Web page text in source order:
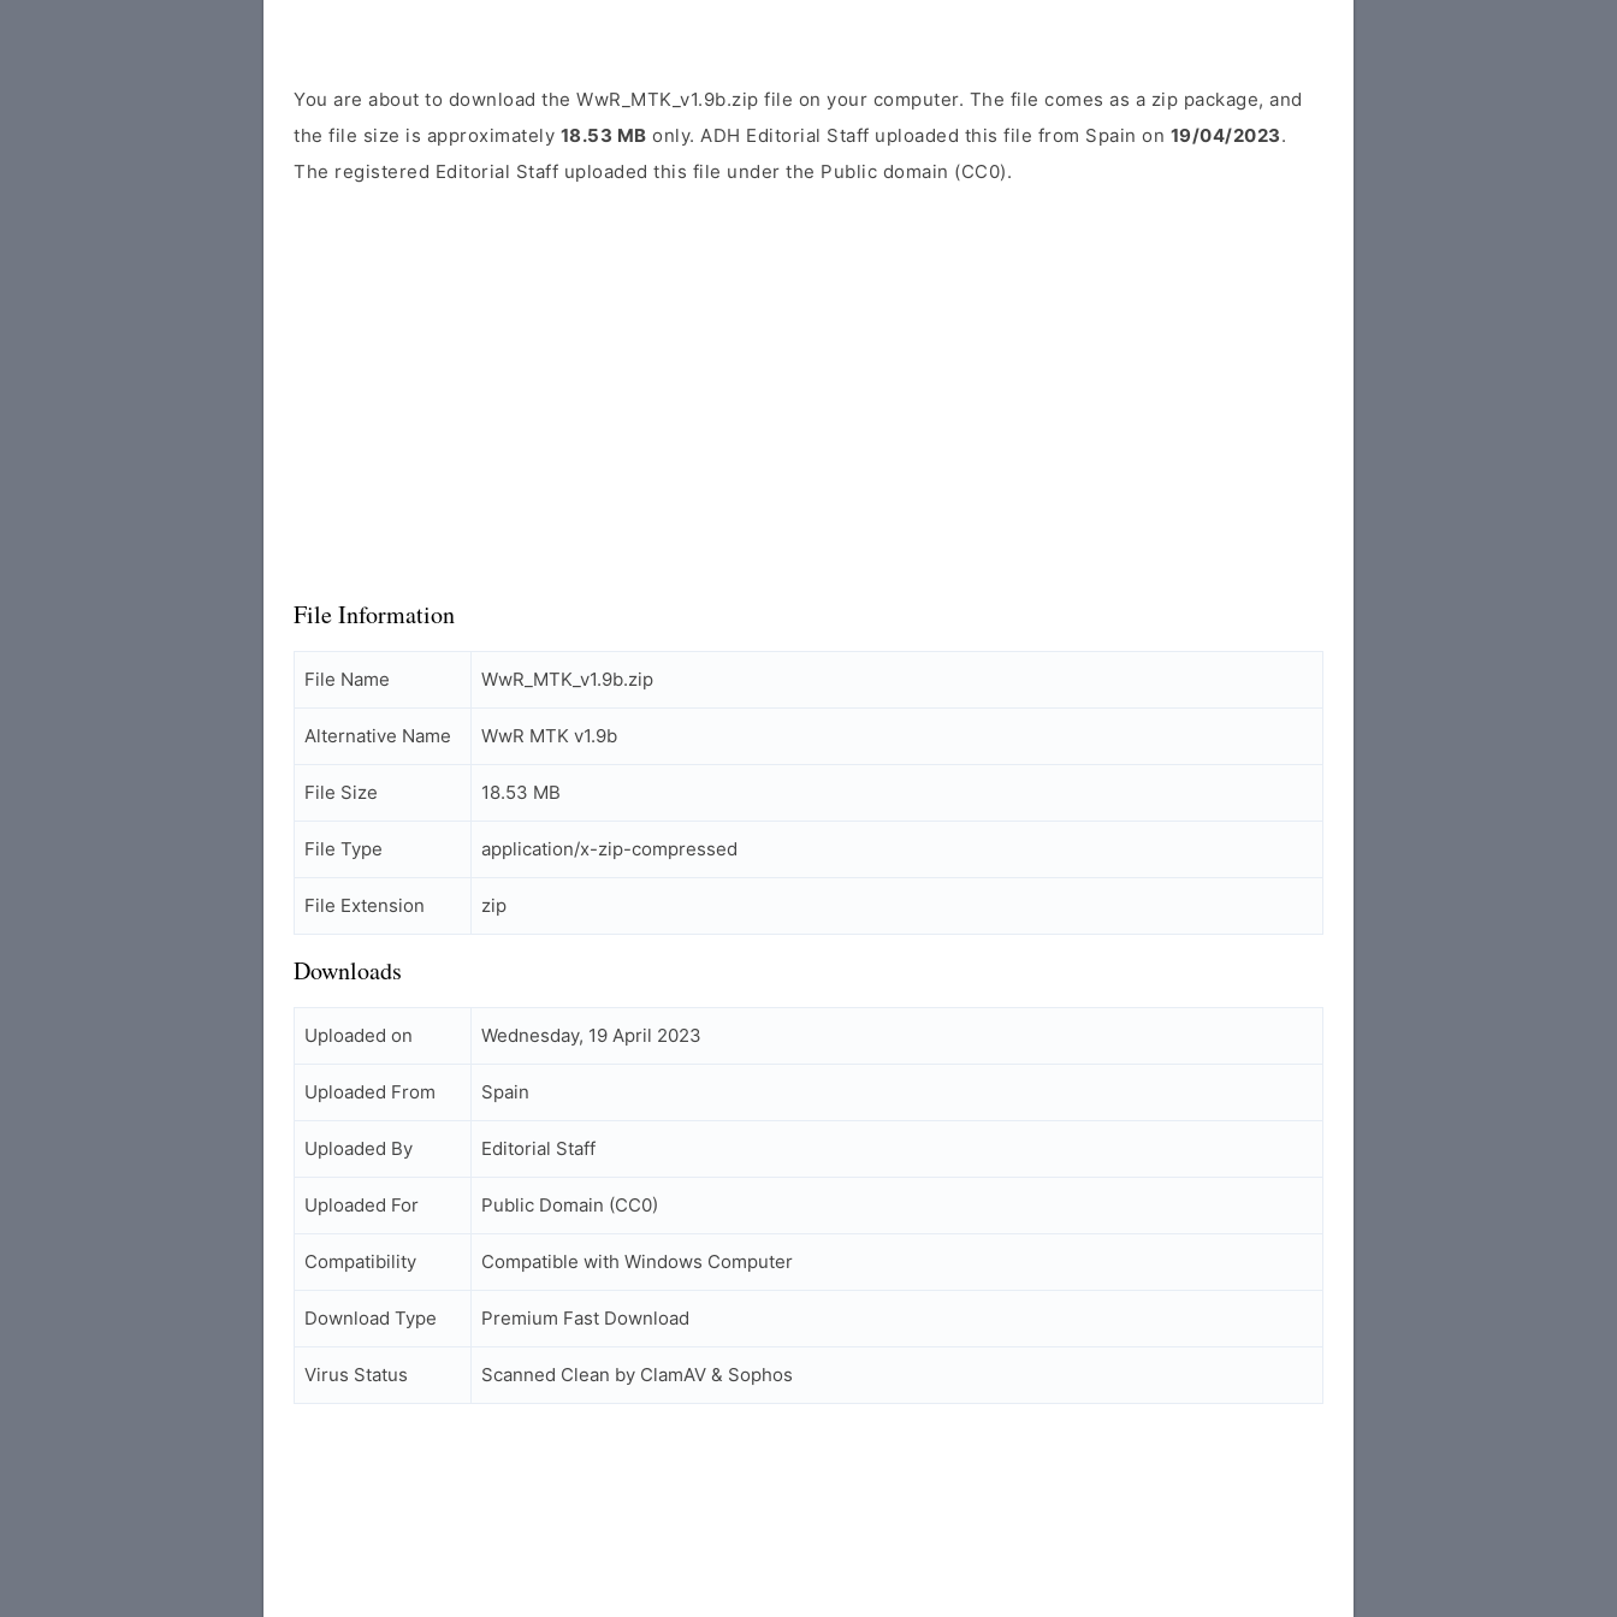
You are about to download the WwR_MTK_v1.9b.zip file on your computer. The file comes as a zip package, and
the file size is approximately 18.53 MB only. ADH Editorial Staff uploaded this file from Spain on 19/04/2023.
The registered Editorial Staff uploaded this file under the Public domain (CC0).
File Information
File Name WwR_MTK_v1.9b.zip
Alternative Name WwR MTK v1.9b
File Size 18.53 MB
File Type application/x-zip-compressed
File Extension zip
Downloads
Uploaded on Wednesday, 19 April 2023
Uploaded From Spain
Uploaded By Editorial Staff
Uploaded For Public Domain (CC0)
Compatibility Compatible with Windows Computer
Download Type Premium Fast Download
Virus Status Scanned Clean by ClamAV & Sophos